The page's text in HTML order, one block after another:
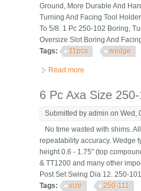
Ground, More Durable And
Turning And Facing Tool
To 5/8. 1 Pc 250-102 Boring,
Oversize Slot Boring And
Tags:
11pcs wedge
Read more
6 Pc Axa Size
Submitted byadmin on Wed,
No time wasted with shims.
repeatability accuracy. Wedge
height 0.6 - 1.75" (top
& TT1200 and many other
Post Set Swing Dia 12. 250-
Tags:
size 250-111